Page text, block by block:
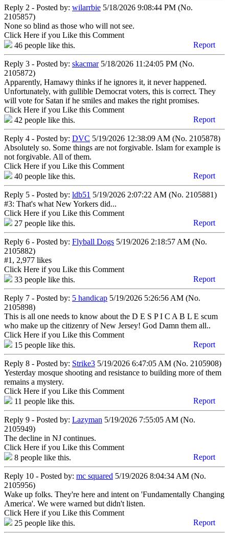
Reply 2 - Posted by: wilarrbie 5/18/2026 9:08:44 PM (No.
2105857)
None so blind as those who will not see.
Click Here if you Like this Comment
46 people like this. Report
Reply 3 - Posted by: skacmar5/18/2026 11:24:05 PM (No.
2105872)
Apparently, Hamawy thinks if he ignores it, it never happened.
Unfortunately, with gullible Democrat voters, this is correct. They
will vote for Satan if he smiles and makes the right promises.
Click Here if you Like this Comment
42 people like this. Report
Reply 4 - Posted by: DVC 5/19/2026 12:38:09 AM (No. 2105878)
Absolutely so. Some things are not forgivable. Islam for example is
not forgivable. All of them.
Click Here if you Like this Comment
40 people like this. Report
Reply 5 - Posted by: ldb51 5/19/2026 2:07:22 AM (No. 2105881)
#3: That's what New Yorkers did...
Click Here if you Like this Comment
27 people like this. Report
Reply 6 - Posted by: Flyball Dogs 5/19/2026 2:18:57 AM (No.
2105882)
#1, 2,977 likes
Click Here if you Like this Comment
33 people like this. Report
Reply 7 - Posted by: 5 handicap 5/19/2026 5:26:56 AM (No.
2105898)
This is all one needs to know about the D E S P I C A B L E scum
who make up the citizenry of New Jersey! God Damn them all..
Click Here if you Like this Comment
15 people like this. Report
Reply 8 - Posted by: Strike3 5/19/2026 6:47:05 AM (No. 2105908)
Yesterday mosque shooting and resistance to building more of them
remains a mystery.
Click Here if you Like this Comment
11 people like this. Report
Reply 9 - Posted by: Lazyman 5/19/2026 7:55:05 AM (No.
2105949)
The decline in NJ continues.
Click Here if you Like this Comment
8 people like this. Report
Reply 10 - Posted by: mc squared 5/19/2026 8:04:34 AM (No.
2105956)
Wake up folks. They're here and intent on 'Fundamentally Changing
America'. We were warned but didn't listen.
Click Here if you Like this Comment
25 people like this. Report